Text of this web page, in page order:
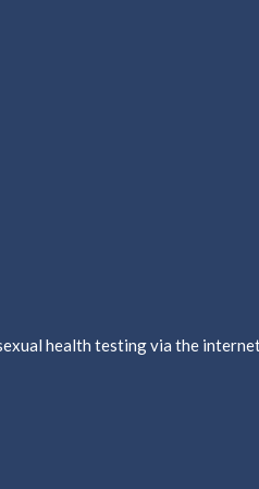
health testing via the